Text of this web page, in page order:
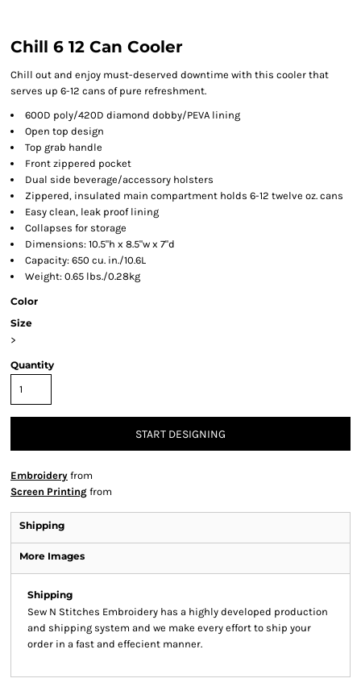
Chill 6 12 Can Cooler
Chill out and enjoy must-deserved downtime with this cooler that
serves up 6-12 cans of pure refreshment.
600D poly/420D diamond dobby/PEVA lining
Open top design
Top grab handle
Front zippered pocket
Dual side beverage/accessory holsters
Zippered, insulated main compartment holds 6-12 twelve oz. cans
Easy clean, leak proof lining
Collapses for storage
Dimensions: 10.5"h x 8.5"w x 7"d
Capacity: 650 cu. in./10.6L
Weight: 0.65 lbs./0.28kg
Color
Size
>
Quantity
START DESIGNING
Embroidery from
Screen Printing from
Shipping
More Images
Shipping
Sew N Stitches Embroidery has a highly developed production
and shipping system and we make every effort to ship your
order in a fast and effecient manner.